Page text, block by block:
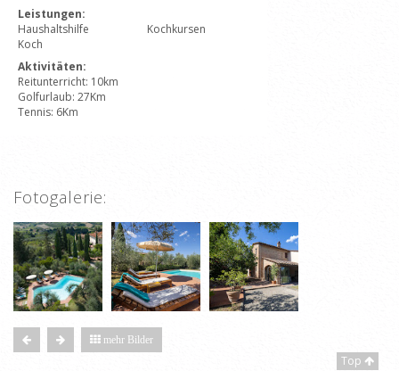
Leistungen:
Haushaltshilfe
Kochkursen
Koch
Aktivitäten:
Reitunterricht: 10km
Golfurlaub: 27Km
Tennis: 6Km
Fotogalerie:
mehr Bilder
Top